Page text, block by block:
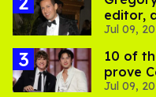
editor,
Jul 09,
10 of
prove
Jul 09,